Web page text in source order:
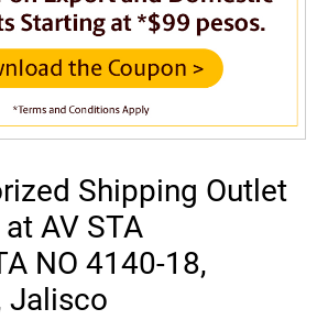
Shipping Outlet
AV STA
NO 4140-18,
Jalisco